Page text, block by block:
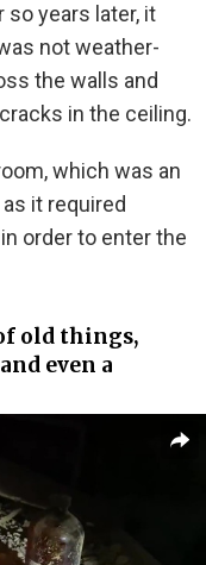
so years later, it
not weather-
the walls and
in the ceiling.
which was an
it required
order to enter the
old things,
even a